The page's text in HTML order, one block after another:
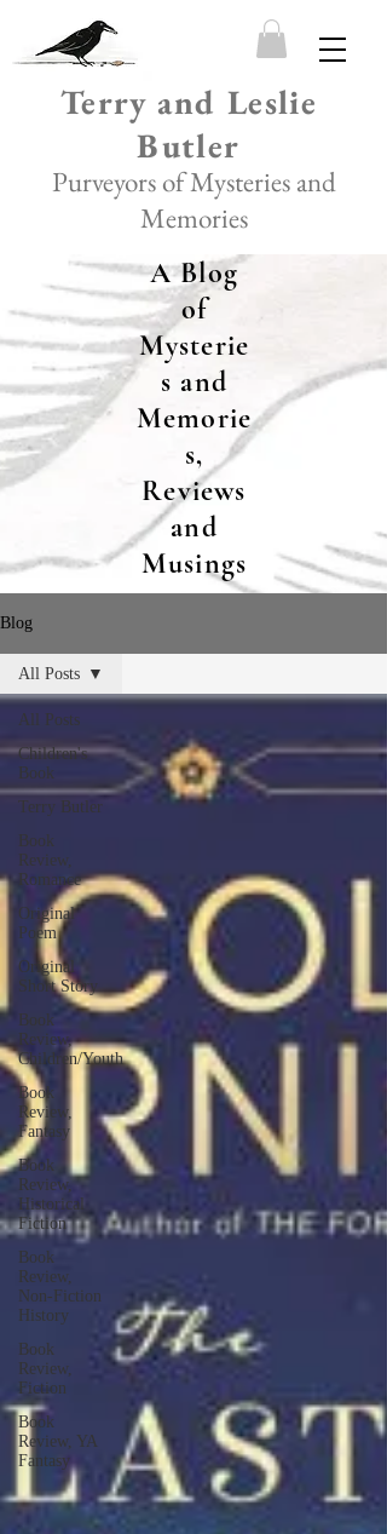
Terry and Leslie
Butler
Purveyors of Mysteries and
Memories
A Blog
of
Mysterie
s and
Memorie
s,
Reviews
and
Musings
Blog
All Posts
Children's
Book
Terry Butler
Book
Review,
Romance
Original
Poem
Original
Short Story
Book
Review,
Children/Youth
Book
Review,
Fantasy
Book
Review,
Historical
Fiction
Book
Review,
Non-Fiction
History
Book
Review,
Fiction
Book
Review, YA
Fantasy
All Posts